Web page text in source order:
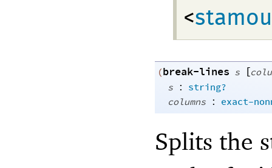
<
(break-lines s [
s : string?
columns : exact-
Splits the